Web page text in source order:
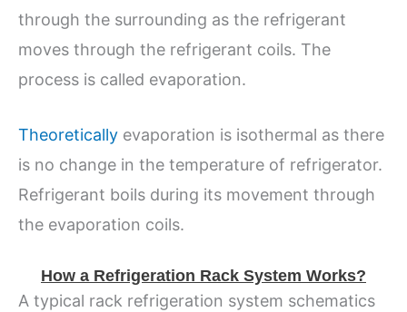
through the surrounding as the refrigerant
moves through the refrigerant coils. The
process is called evaporation.
Theoretically evaporation is isothermal as there
is no change in the temperature of refrigerator.
Refrigerant boils during its movement through
the evaporation coils.
How a Refrigeration Rack System Works?
A typical rack refrigeration system schematics